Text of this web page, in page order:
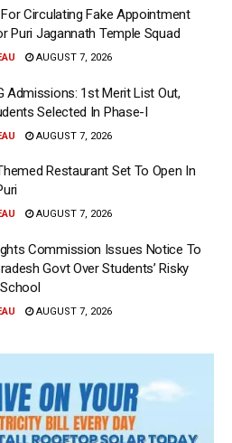
Circulating Fake Appointment
Puri Jagannath Temple Squad
AUGUST 7, 2026
Admissions: 1st Merit List Out,
Selected In Phase-I
AUGUST 7, 2026
Restaurant Set To Open In
AUGUST 7, 2026
Commission Issues Notice To
Govt Over Students’ Risky
AUGUST 7, 2026